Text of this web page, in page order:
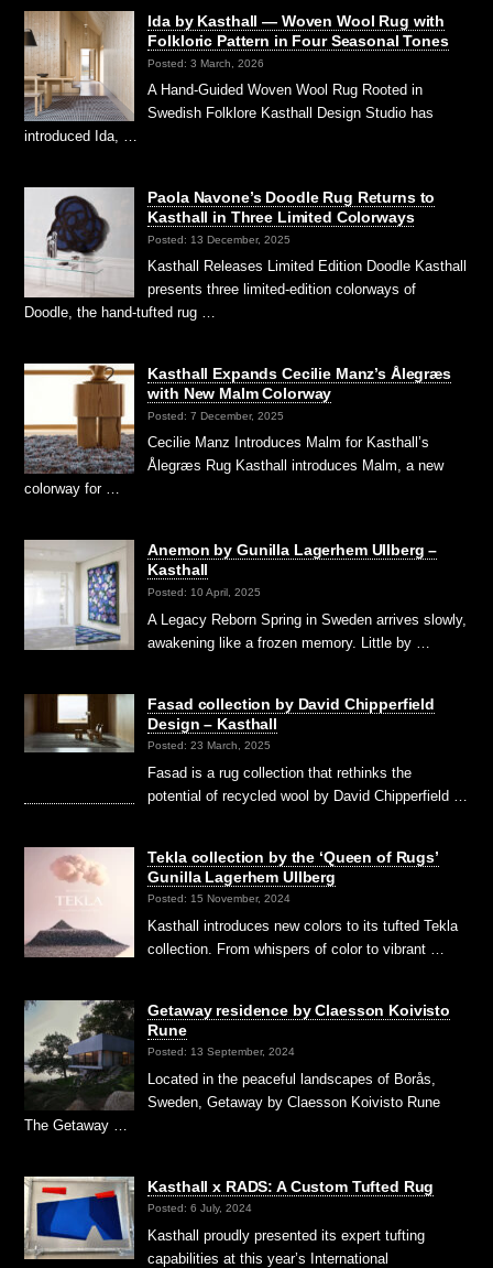
Ida by Kasthall — Woven Wool Rug with
Folkloric Pattern in Four Seasonal Tones
Posted: 3 March, 2026
A Hand-Guided Woven Wool Rug Rooted in
Swedish Folklore Kasthall Design Studio has
introduced Ida, …
Paola Navone’s Doodle Rug Returns to
Kasthall in Three Limited Colorways
Posted: 13 December, 2025
Kasthall Releases Limited Edition Doodle Kasthall
presents three limited-edition colorways of
Doodle, the hand-tufted rug …
Kasthall Expands Cecilie Manz’s Ålegræs
with New Malm Colorway
Posted: 7 December, 2025
Cecilie Manz Introduces Malm for Kasthall’s
Ålegræs Rug Kasthall introduces Malm, a new
colorway for …
Anemon by Gunilla Lagerhem Ullberg –
Kasthall
Posted: 10 April, 2025
A Legacy Reborn Spring in Sweden arrives slowly,
awakening like a frozen memory. Little by …
Fasad collection by David Chipperfield
Design – Kasthall
Posted: 23 March, 2025
Fasad is a rug collection that rethinks the
potential of recycled wool by David Chipperfield …
Tekla collection by the ‘Queen of Rugs’
Gunilla Lagerhem Ullberg
Posted: 15 November, 2024
Kasthall introduces new colors to its tufted Tekla
collection. From whispers of color to vibrant …
Getaway residence by Claesson Koivisto
Rune
Posted: 13 September, 2024
Located in the peaceful landscapes of Borås,
Sweden, Getaway by Claesson Koivisto Rune
The Getaway …
Kasthall x RADS: A Custom Tufted Rug
Posted: 6 July, 2024
Kasthall proudly presented its expert tufting
capabilities at this year’s International